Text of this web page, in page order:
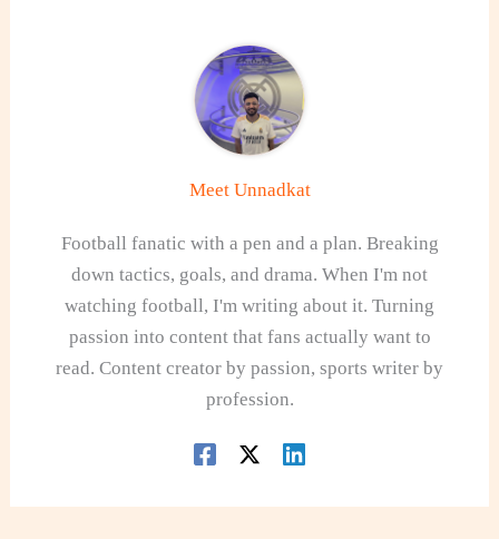
Meet Unnadkat
Football fanatic with a pen and a plan. Breaking
down tactics, goals, and drama. When I'm not
watching football, I'm writing about it. Turning
passion into content that fans actually want to
read. Content creator by passion, sports writer by
profession.